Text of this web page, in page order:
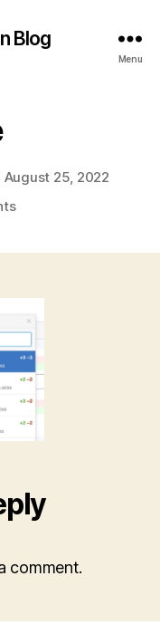
Blog
Menu
August 25, 2022
on
comment.